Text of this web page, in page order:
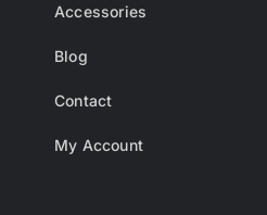
Accessories
Blog
Contact
My Account